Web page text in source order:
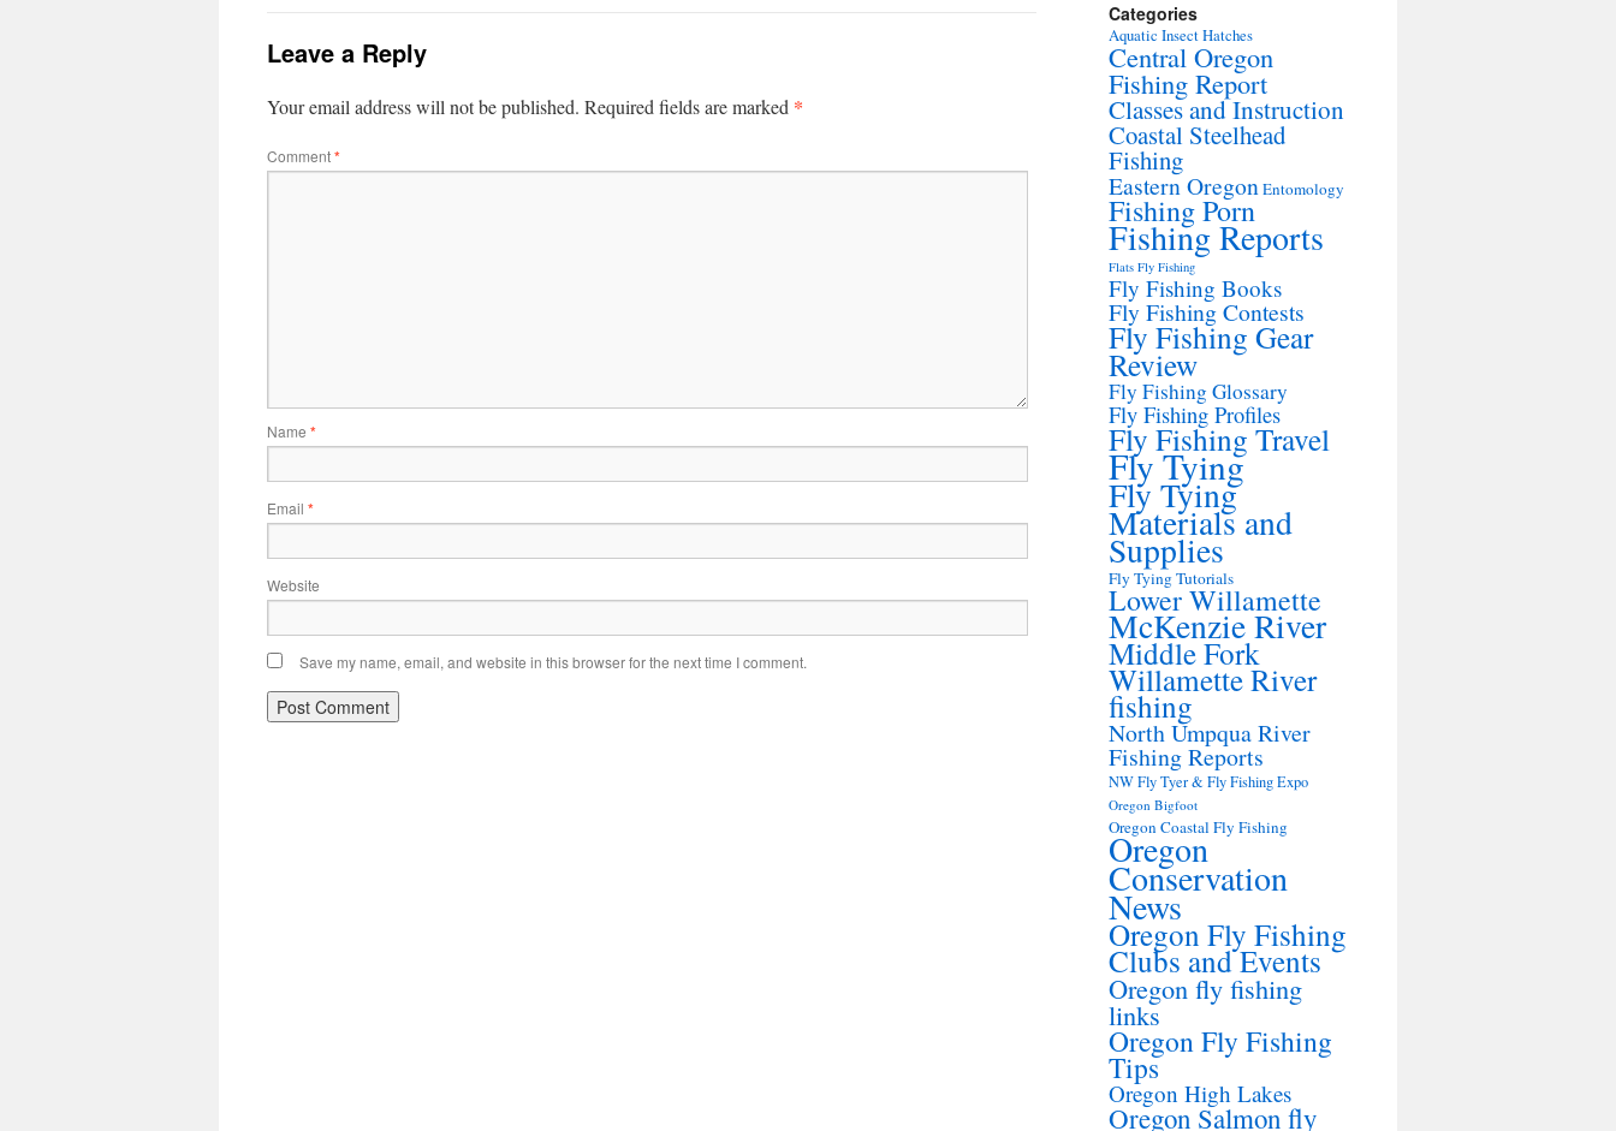
Leave a Reply
Your email address will not be published. Required fields are marked *
Comment*
Name *
Email *
Website
Save my name, email, and website in this browser for the next time I comment.
Categories
Aquatic Insect Hatches
Central Oregon
Fishing Report
Classes and Instruction
Coastal Steelhead
Fishing
Eastern Oregon Entomology
Fishing Porn
Fishing Reports
Flats Fly Fishing
Fly Fishing Books
Fly Fishing Contests
Fly Fishing Gear
Review
Fly Fishing Glossary
Fly Fishing Profiles
Fly Fishing Travel
Fly Tying
Fly Tying
Materials and
Supplies
Fly Tying Tutorials
Lower Willamette
McKenzie River
Middle Fork
Willamette River
fishing
North Umpqua River
Fishing Reports
NW Fly Tyer & Fly Fishing Expo
Oregon Bigfoot
Oregon Coastal Fly Fishing
Oregon
Conservation
News
Oregon Fly Fishing
Clubs and Events
Oregon fly fishing
links
Oregon Fly Fishing
Tips
Oregon High Lakes
Oregon Salmon fly